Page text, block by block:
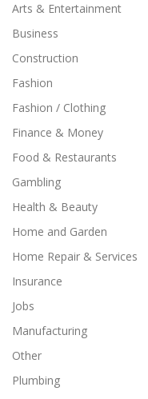
Arts & Entertainment
Business
Construction
Fashion
Fashion / Clothing
Finance & Money
Food & Restaurants
Gambling
Health & Beauty
Home and Garden
Home Repair & Services
Insurance
Jobs
Manufacturing
Other
Plumbing